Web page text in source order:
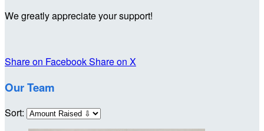
We greatly appreciate your support!
Share on FacebookShare on X
Our Team
Sort: